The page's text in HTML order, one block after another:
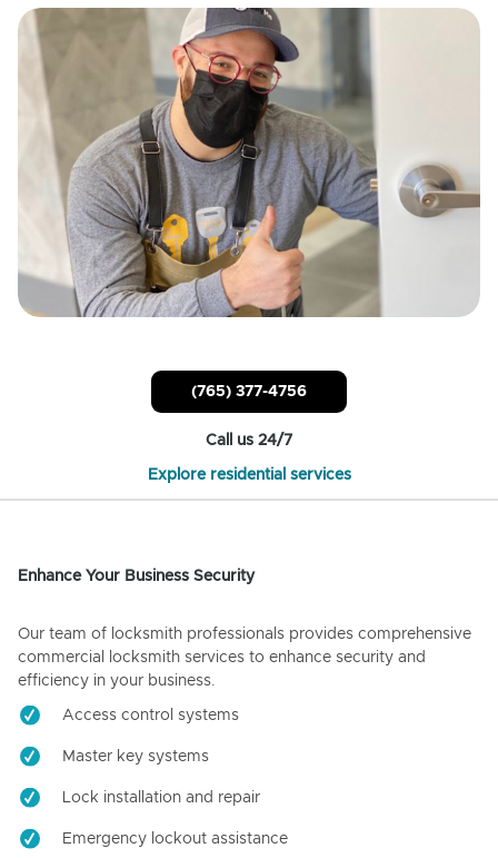
(765) 377-4756
Call us 24/7
Explore residential services
Enhance Your Business Security
Our team of locksmith professionals provides comprehensive
commercial locksmith services to enhance security and
efficiency in your business.
Access control systems
Master key systems
Lock installation and repair
Emergency lockout assistance